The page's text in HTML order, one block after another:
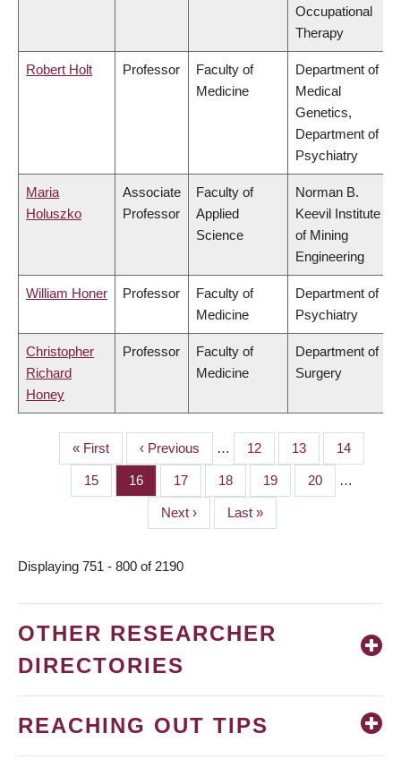
Occupational
Therapy
Robert Holt Professor
Faculty of
Medicine
Department of
Medical
Genetics,
Department of
Psychiatry
Maria
Holuszko
Associate
Professor
Faculty of
Applied
Science
Norman B.
Keevil Institute
of Mining
Engineering
William Honer Professor
Faculty of
Medicine
Department of
Psychiatry
Christopher
Richard
Honey
Professor
Faculty of
Medicine
Department of
Surgery
PAGINATION
First
page
« First
Previous
page
‹ Previous … Page
12 Page
13 Page
14
Page
15 Page
16 Page
17 Page
18 Page
19 Page
20 …
Next
page
Next ›
Last
page
Last »
Displaying 751 - 800 of 2190
OTHER RESEARCHER
DIRECTORIES
REACHING OUT TIPS